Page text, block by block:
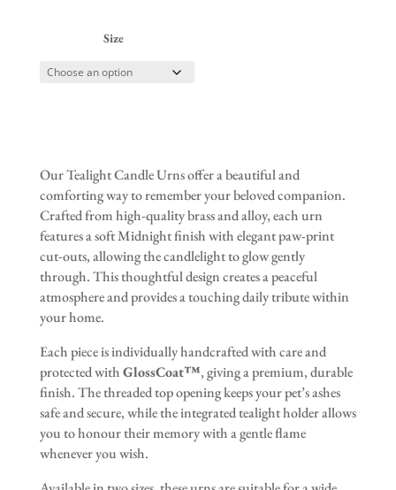
Size
Our Tealight Candle Urns offer a beautiful and
comforting way to remember your beloved companion.
Crafted from high-quality brass and alloy, each urn
features a soft Midnight finish with elegant paw-print
cut-outs, allowing the candlelight to glow gently
through. This thoughtful design creates a peaceful
atmosphere and provides a touching daily tribute within
your home.
Each piece is individually handcrafted with care and
protected withGlossCoat™, giving a premium, durable
finish. The threaded top opening keeps your pet’s ashes
safe and secure, while the integrated tealight holder allows
you to honour their memory with a gentle flame
whenever you wish.